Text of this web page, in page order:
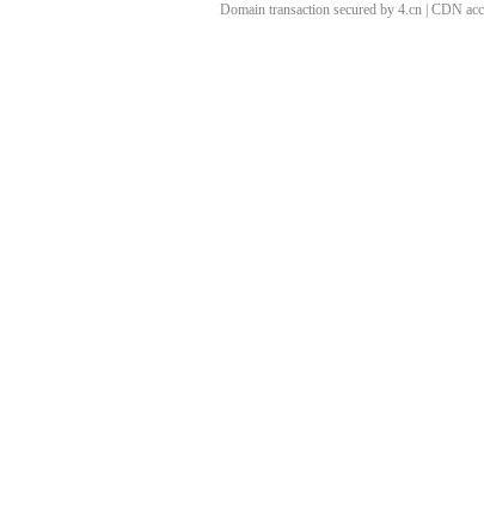
Domain transaction secured by 4.cn | CDN